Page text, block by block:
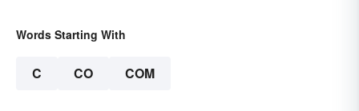
Words Starting With
C CO COM